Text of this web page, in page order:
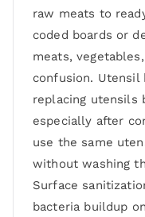
raw meats to
coded boards or
meats,
confusion. Utensil
replacing utensils
especially after
use the same
without washing
Surface
bacteria buildup